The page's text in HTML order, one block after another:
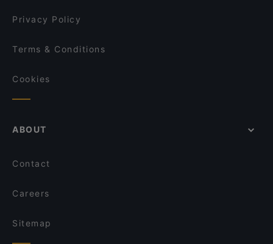
Privacy Policy
Terms & Conditions
Cookies
ABOUT
Contact
Careers
Sitemap